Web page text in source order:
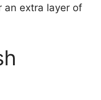
an extra layer of